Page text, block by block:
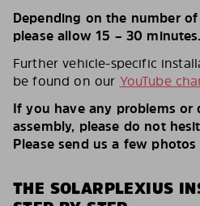
Depending on the number
please allow 15 – 30 minutes.
Further vehicle-specific
be found on our YouTube
If you have any problems or
assembly, please do not
Please send us a few
THE SOLARPLEXIUS